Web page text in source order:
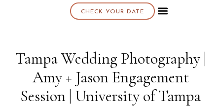
CHECK YOUR DATE
Tampa Wedding Photography |
Amy + Jason Engagement
Session | University of Tampa